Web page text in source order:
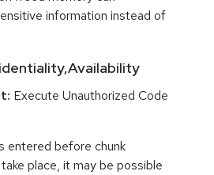
information instead of
Execute Unauthorized Code
entered before chunk
place, it may be possible